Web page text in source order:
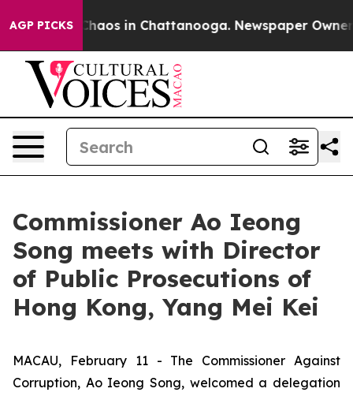
AGP PICKS
Collapse Chaos in Chattanooga. Newspaper Owner
Commissioner Ao Ieong
Song meets with Director
of Public Prosecutions of
Hong Kong, Yang Mei Kei
MACAU, February 11 - The Commissioner Against
Corruption, Ao Ieong Song, welcomed a delegation